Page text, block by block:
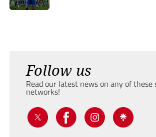
Follow us
Read our latest news on any of these
networks!